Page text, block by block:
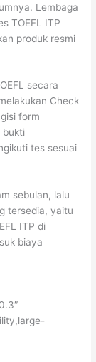
Lembaga
TOEFL ITP
produk resmi
secara
Check
form
bukti
tes sesuai
sebulan, lalu
tersedia, yaitu
ITP di
biaya